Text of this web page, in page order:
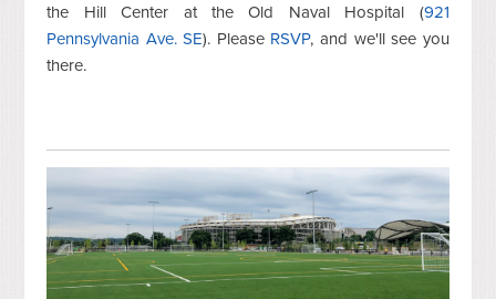
the Hill Center at the Old Naval Hospital (921
Pennsylvania Ave. SE). Please RSVP, and we'll see you
there.